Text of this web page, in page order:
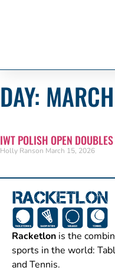
DAY:
IWT POLISH OPEN
Holly Ranson March 15, 2026
Racketlon is the
sports in the world:
and Tennis.